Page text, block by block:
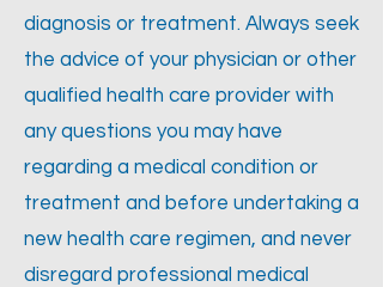
diagnosis or treatment. Always seek
the advice of your physician or other
qualified health care provider with
any questions you may have
regarding a medical condition or
treatment and before undertaking a
new health care regimen, and never
disregard professional medical